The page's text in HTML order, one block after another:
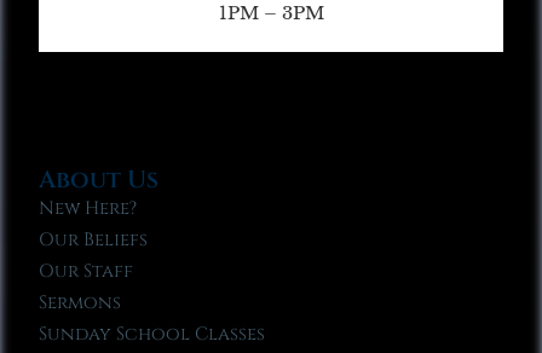
1PM – 3PM
About Us
New Here?
Our Beliefs
Our Staff
Sermons
Sunday School Classes